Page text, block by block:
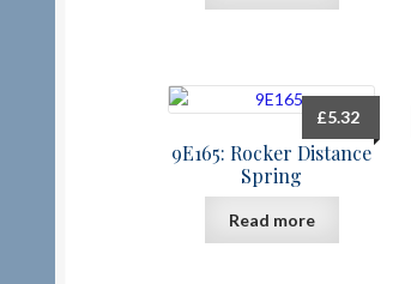
9E165: Rocker Distance
Spring
£5.32
Read more